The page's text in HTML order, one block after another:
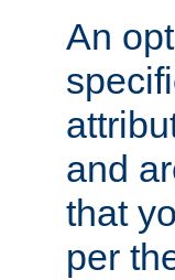
An
and
that
per